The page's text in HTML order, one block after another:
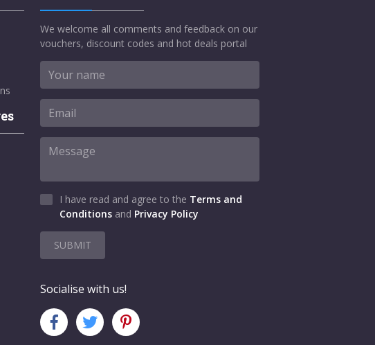
We welcome all comments and feedback on our
vouchers, discount codes and hot deals portal
I have read and agree to the Terms and
Conditions and Privacy Policy
SUBMIT
Socialise with us!